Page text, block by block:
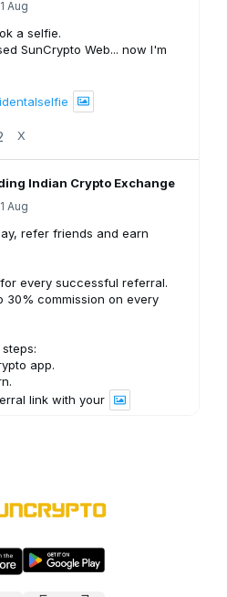
1 Aug
a selfie.
SunCrypto Web... now I'm
X
Indian Crypto Exchange
1 Aug
refer friends and earn
for every successful referral.
30% commission on every
app.
link with your
31 Jul
of key market movements,
and upcoming developments
you stay informed and make